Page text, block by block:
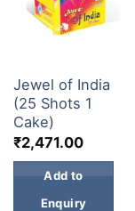
PRICE LIST
Jewel of India
(25 Shots 1
Cake)
₹2,471.00
Add to
Enquiry